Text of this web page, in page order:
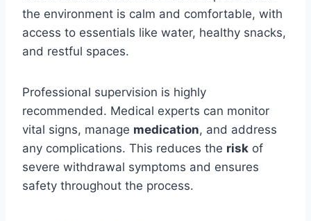
the environment is calm and comfortable, with
access to essentials like water, healthy snacks,
and restful spaces.
Professional supervision is highly
recommended. Medical experts can monitor
vital signs, manage medication, and address
any complications. This reduces the risk of
severe withdrawal symptoms and ensures
safety throughout the process.